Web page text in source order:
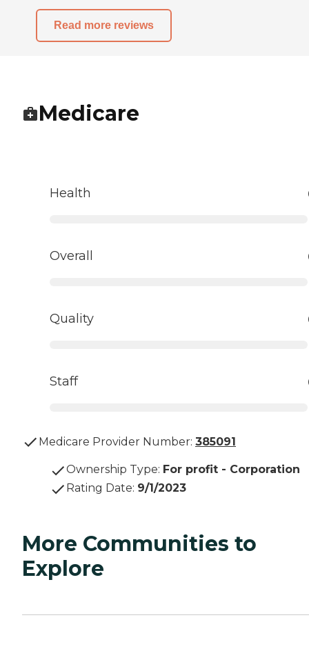
Read more reviews
Medicare
Health
Overall
Quality
Staff
Medicare Provider Number: 385091
Ownership Type: For profit - Corporation
Rating Date: 9/1/2023
More Communities to
Explore